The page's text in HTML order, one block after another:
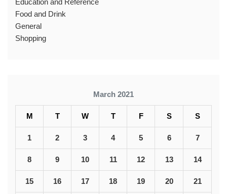
Education and Reference
Food and Drink
General
Shopping
March 2021
M T W T F S S
1 2 3 4 5 6 7
8 9 10 11 12 13 14
15 16 17 18 19 20 21